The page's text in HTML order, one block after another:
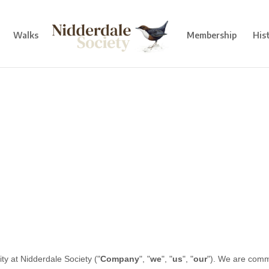
Walks Membership
at Nidderdale Society ("Company", "we", "us", "our"). We are